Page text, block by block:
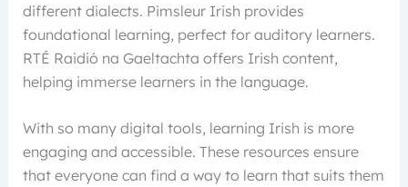
different dialects. Pimsleur Irish provides
foundational learning, perfect for auditory learners.
RTÉ Raidió na Gaeltachta offers Irish content,
helping immerse learners in the language.
With so many digital tools, learning Irish is more
engaging and accessible. These resources ensure
that everyone can find a way to learn that suits them